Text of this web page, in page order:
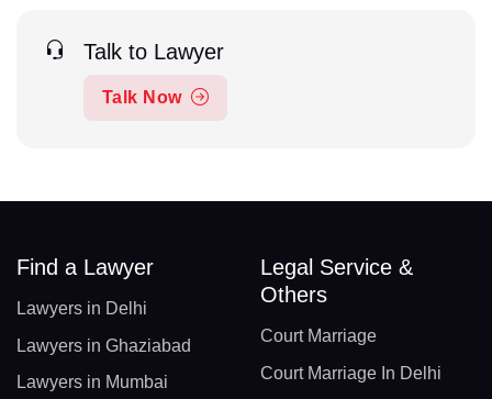
Talk to Lawyer
Talk Now
Find a Lawyer
Lawyers in Delhi
Lawyers in Ghaziabad
Lawyers in Mumbai
Legal Service &
Others
Court Marriage
Court Marriage In Delhi